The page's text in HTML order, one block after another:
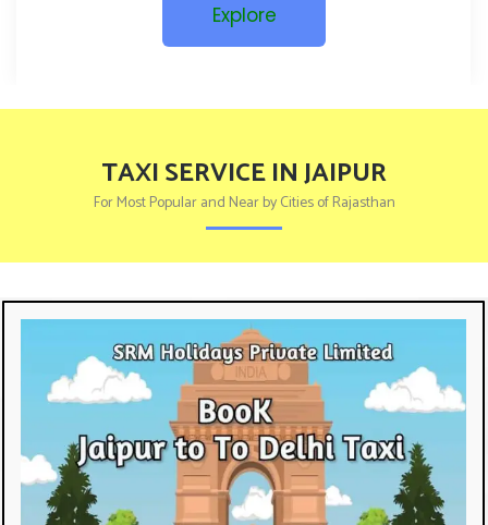
Explore
TAXI SERVICE IN JAIPUR
For Most Popular and Near by Cities of Rajasthan